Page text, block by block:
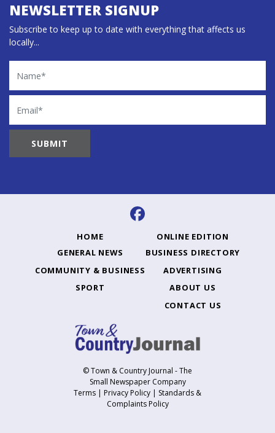
NEWSLETTER SIGNUP
Subscribe to keep up to date with everything that affects us
locally...
Name
Email
HOME
GENERAL NEWS
COMMUNITY & BUSINESS
SPORT
ONLINE EDITION
BUSINESS DIRECTORY
ADVERTISING
ABOUT US
CONTACT US
© Town & Country Journal - The
Small Newspaper Company
Terms | Privacy Policy | Standards &
Complaints Policy